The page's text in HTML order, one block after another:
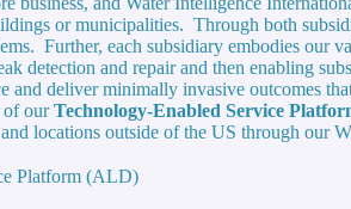
or municipalities. Through both
Further, each subsidiary embodies our
detection and repair and then enabling
and deliver minimally invasive outcomes
of ourTechnology-Enabled Service
locations outside of the US through our
Platform (ALD)